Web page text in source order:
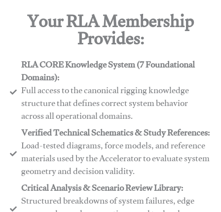
Your RLA Membership
Provides:
RLA CORE Knowledge System (7 Foundational
Domains):
Full access to the canonical rigging knowledge
structure that defines correct system behavior
across all operational domains.
Verified Technical Schematics & Study References:
Load-tested diagrams, force models, and reference
materials used by the Accelerator to evaluate system
geometry and decision validity.
Critical Analysis & Scenario Review Library:
Structured breakdowns of system failures, edge